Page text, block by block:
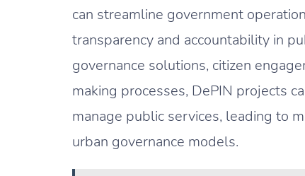
can streamline government
transparency and accountability in
governance solutions, citizen
making processes, DePIN projects
manage public services, leading to
urban governance models.